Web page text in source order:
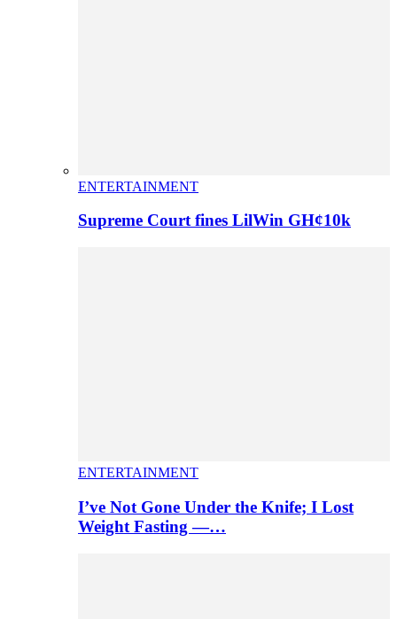
ENTERTAINMENT
Supreme Court fines LilWin GH¢10k
ENTERTAINMENT
I’ve Not Gone Under the Knife; I Lost
Weight Fasting —…